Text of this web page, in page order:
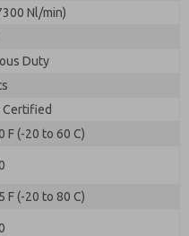
Nl/min)
Duty
Certified
F (-20 to 60 C)
F (-20 to 80 C)
and stored
only strictly
answering my request.
I agree to the
policy and I agree that
and stored
only strictly
answering my request.
I agree to the